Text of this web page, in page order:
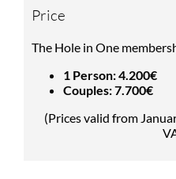
Price
The Hole in One
1 Person: 4.200€
Couples: 7.700€
(Prices valid from